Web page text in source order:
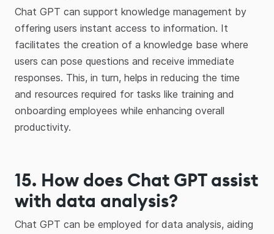
Chat GPT can support knowledge management by
offering users instant access to information. It
facilitates the creation of a knowledge base where
users can pose questions and receive immediate
responses. This, in turn, helps in reducing the time
and resources required for tasks like training and
onboarding employees while enhancing overall
productivity.
15. How does Chat GPT assist
with data analysis?
Chat GPT can be employed for data analysis, aiding